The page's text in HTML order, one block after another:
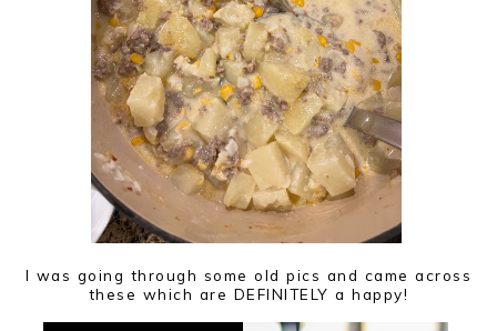
I was going through some old pics and came across
these which are DEFINITELY a happy!